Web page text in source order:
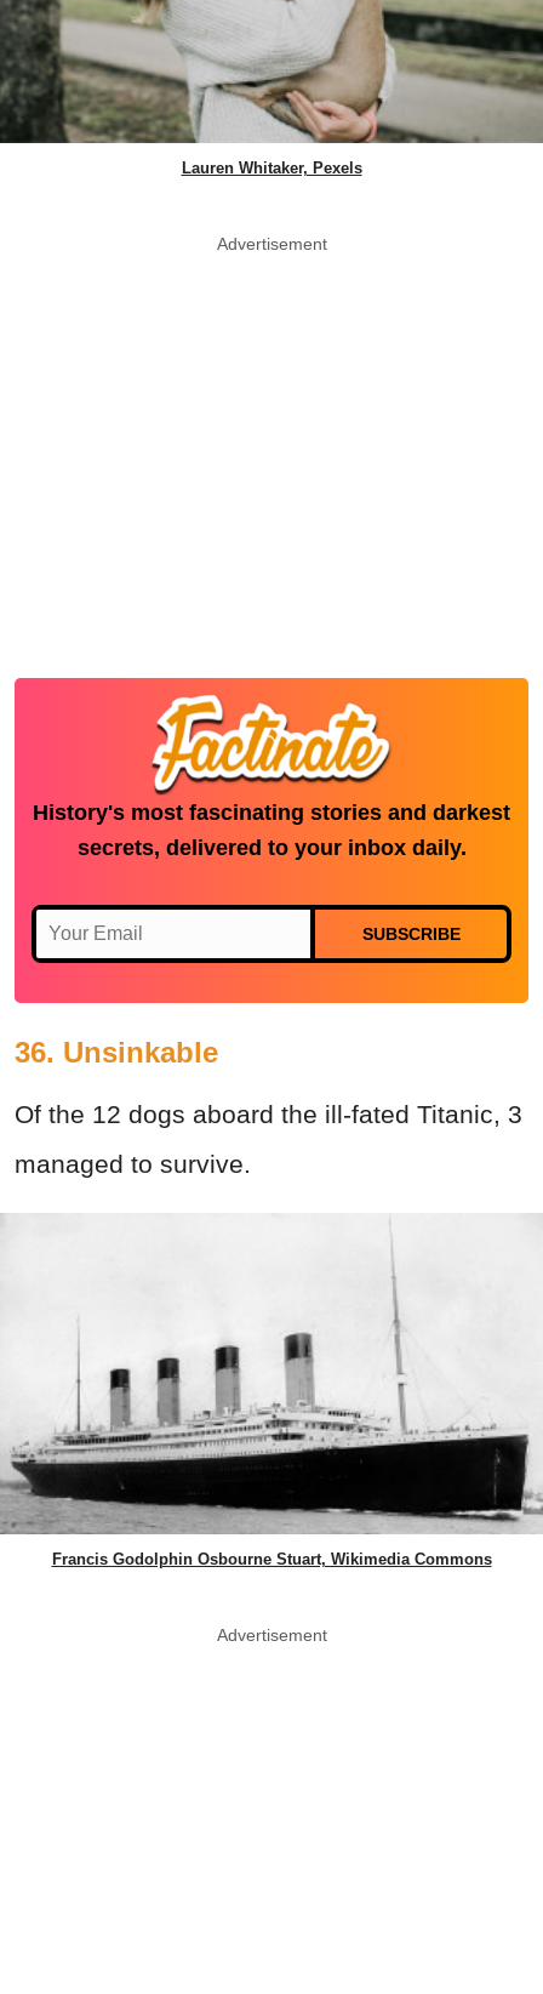
Lauren Whitaker, Pexels
Advertisement
History's most fascinating stories and darkest
secrets, delivered to your inbox daily.
SUBSCRIBE
36. Unsinkable
Of the 12 dogs aboard the ill-fated Titanic, 3
managed to survive.
Francis Godolphin Osbourne Stuart, Wikimedia Commons
Advertisement